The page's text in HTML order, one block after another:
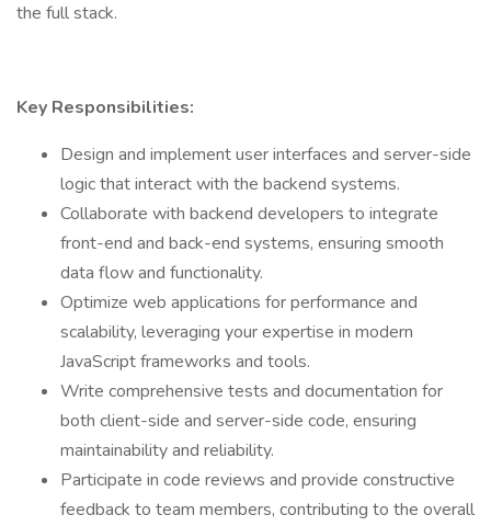
the full stack.
Key Responsibilities:
Design and implement user interfaces and server-side
logic that interact with the backend systems.
Collaborate with backend developers to integrate
front-end and back-end systems, ensuring smooth
data flow and functionality.
Optimize web applications for performance and
scalability, leveraging your expertise in modern
JavaScript frameworks and tools.
Write comprehensive tests and documentation for
both client-side and server-side code, ensuring
maintainability and reliability.
Participate in code reviews and provide constructive
feedback to team members, contributing to the overall